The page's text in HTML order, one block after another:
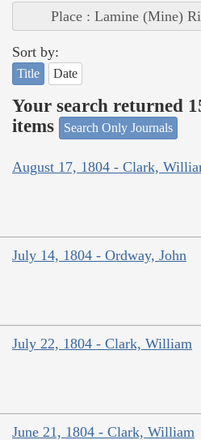
Place : Lamine (Mine)
Sort by:
Title Date
Your search returned
items
Search Only Journals
August 17, 1804 - Clark,
July 14, 1804 - Ordway, John
July 22, 1804 - Clark, William
June 21, 1804 - Clark, William